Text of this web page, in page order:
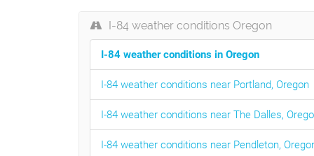
I-84 weather conditions Oregon
I-84 weather conditions in Oregon
I-84 weather conditions near Portland, Oregon
I-84 weather conditions near The Dalles,
I-84 weather conditions near Pendleton,